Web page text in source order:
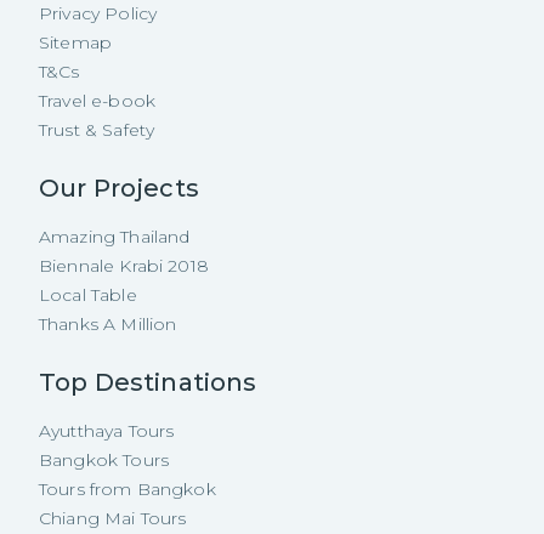
Privacy Policy
Sitemap
T&Cs
Travel e-book
Trust & Safety
Our Projects
Amazing Thailand
Biennale Krabi 2018
Local Table
Thanks A Million
Top Destinations
Ayutthaya Tours
Bangkok Tours
Tours from Bangkok
Chiang Mai Tours